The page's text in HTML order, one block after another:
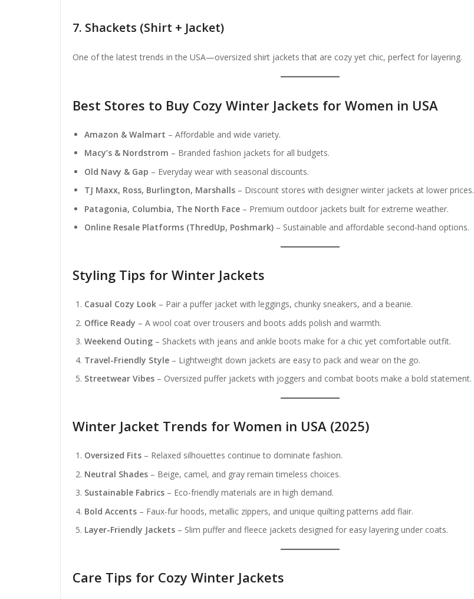
7. Shackets (Shirt + Jacket)
One of the latest trends in the USA—oversized shirt jackets that are cozy yet chic, perfect for layering.
Best Stores to Buy Cozy Winter Jackets for Women in USA
Amazon & Walmart – Affordable and wide variety.
Macy’s & Nordstrom – Branded fashion jackets for all budgets.
Old Navy & Gap – Everyday wear with seasonal discounts.
TJ Maxx, Ross, Burlington, Marshalls – Discount stores with designer winter jackets at lower prices.
Patagonia, Columbia, The North Face – Premium outdoor jackets built for extreme weather.
Online Resale Platforms (ThredUp, Poshmark) – Sustainable and affordable second-hand options.
Styling Tips for Winter Jackets
Casual Cozy Look – Pair a puffer jacket with leggings, chunky sneakers, and a beanie.
Office Ready – A wool coat over trousers and boots adds polish and warmth.
Weekend Outing – Shackets with jeans and ankle boots make for a chic yet comfortable outfit.
Travel-Friendly Style – Lightweight down jackets are easy to pack and wear on the go.
Streetwear Vibes – Oversized puffer jackets with joggers and combat boots make a bold statement.
Winter Jacket Trends for Women in USA (2025)
Oversized Fits – Relaxed silhouettes continue to dominate fashion.
Neutral Shades – Beige, camel, and gray remain timeless choices.
Sustainable Fabrics – Eco-friendly materials are in high demand.
Bold Accents – Faux-fur hoods, metallic zippers, and unique quilting patterns add flair.
Layer-Friendly Jackets – Slim puffer and fleece jackets designed for easy layering under coats.
Care Tips for Cozy Winter Jackets